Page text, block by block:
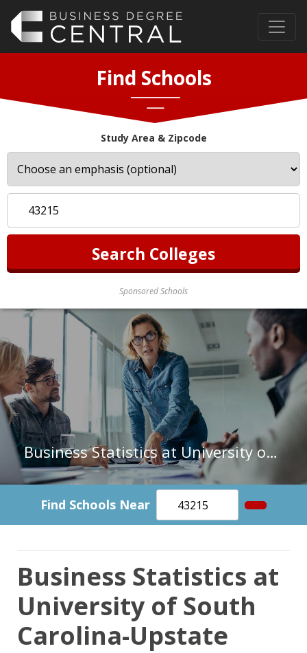
Find Schools
Study Area & Zipcode
Sponsored Schools
Business Statistics at University of South Carolina-Upstate
Find Schools Near
Business Statistics at
University of South
Carolina-Upstate